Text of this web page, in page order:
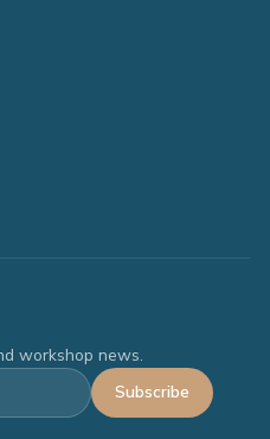
workshop news.
Subscribe